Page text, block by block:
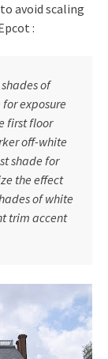
avoid scaling
:
of
exposure
first floor
off-white
shade for
the effect
of white
trim accent